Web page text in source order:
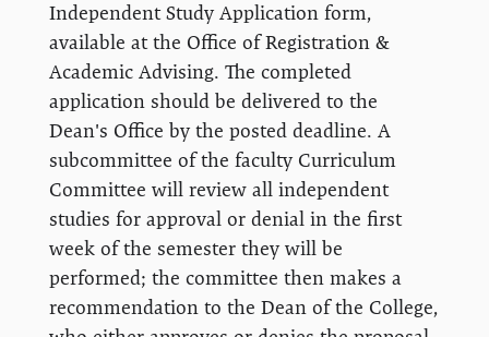
Independent Study Application form,
available at the Office of Registration &
Academic Advising. The completed
application should be delivered to the
Dean's Office by the posted deadline. A
subcommittee of the faculty Curriculum
Committee will review all independent
studies for approval or denial in the first
week of the semester they will be
performed; the committee then makes a
recommendation to the Dean of the College,